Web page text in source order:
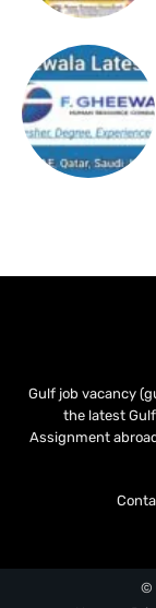
Gulf job vacancy
the latest
Assignment
©